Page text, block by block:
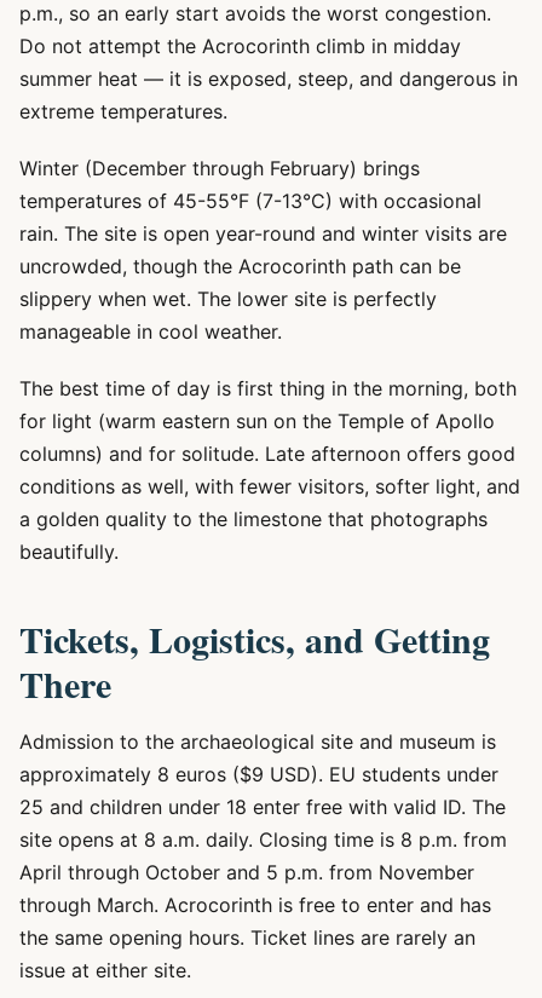
p.m., so an early start avoids the worst congestion.
Do not attempt the Acrocorinth climb in midday
summer heat — it is exposed, steep, and dangerous in
extreme temperatures.
Winter (December through February) brings
temperatures of 45-55°F (7-13°C) with occasional
rain. The site is open year-round and winter visits are
uncrowded, though the Acrocorinth path can be
slippery when wet. The lower site is perfectly
manageable in cool weather.
The best time of day is first thing in the morning, both
for light (warm eastern sun on the Temple of Apollo
columns) and for solitude. Late afternoon offers good
conditions as well, with fewer visitors, softer light, and
a golden quality to the limestone that photographs
beautifully.
Tickets, Logistics, and Getting
There
Admission to the archaeological site and museum is
approximately 8 euros ($9 USD). EU students under
25 and children under 18 enter free with valid ID. The
site opens at 8 a.m. daily. Closing time is 8 p.m. from
April through October and 5 p.m. from November
through March. Acrocorinth is free to enter and has
the same opening hours. Ticket lines are rarely an
issue at either site.